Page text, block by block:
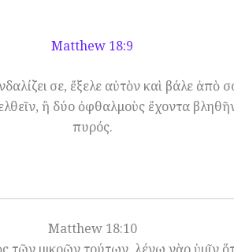
Matthew 18:9
σε, ἔξελε αὐτὸν καὶ βάλε ἀπὸ
ἢ δύο ὀφθαλμοὺς ἔχοντα
πυρός.
Matthew 18:10